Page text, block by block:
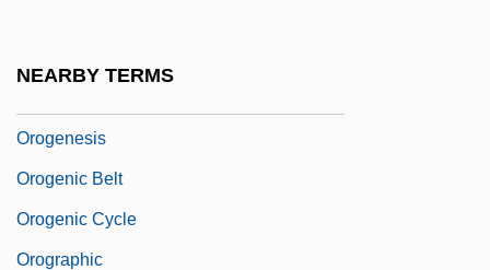
NEARBY TERMS
Orogenesis
Orogenic Belt
Orogenic Cycle
Orographic